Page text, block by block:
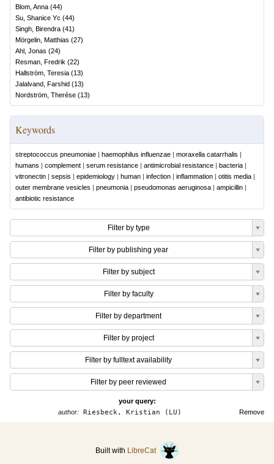
Blom, Anna (44)
Su, Shanice Yc (44)
Singh, Birendra (41)
Mörgelin, Matthias (27)
Ahl, Jonas (24)
Resman, Fredrik (22)
Hallström, Teresia (13)
Jalalvand, Farshid (13)
Nordström, Therése (13)
Keywords
streptococcus pneumoniae | haemophilus influenzae | moraxella catarrhalis |
humans | complement | serum resistance | antimicrobial resistance | bacteria |
vitronectin | sepsis | epidemiology | human | infection | inflammation | otitis media |
outer membrane vesicles | pneumonia | pseudomonas aeruginosa | ampicillin |
antibiotic resistance
Filter by type
Filter by publishing year
Filter by subject
Filter by faculty
Filter by department
Filter by project
Filter by fulltext availability
Filter by peer reviewed
your query:
Remove
author:Riesbeck, Kristian (LU)
Built with LibreCat